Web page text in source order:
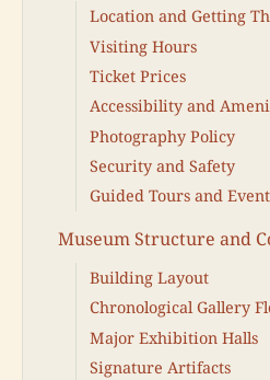
Location and Getting
Visiting Hours
Ticket Prices
Accessibility and
Photography Policy
Security and Safety
Guided Tours and
Museum Structure and
Building Layout
Chronological Gallery
Major Exhibition Halls
Signature Artifacts